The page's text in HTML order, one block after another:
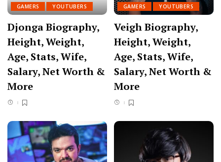
GAMERS YOUTUBERS
Djonga Biography,
Height, Weight,
Age, Stats, Wife,
Salary, Net Worth &
More
GAMERS YOUTUBERS
Veigh Biography,
Height, Weight,
Age, Stats, Wife,
Salary, Net Worth &
More